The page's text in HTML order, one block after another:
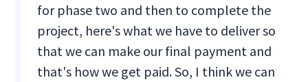
for phase two and then to complete the
project, here's what we have to deliver so
that we can make our final payment and
that's how we get paid. So, I think we can